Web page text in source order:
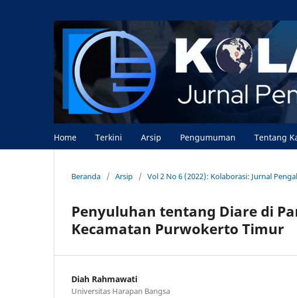
Home Terkini Arsip Pengumuman Tentang
Beranda / Arsip / Vol 2 No 6 (2022): Kolaborasi: Jurnal
Penyuluhan tentang Diare di
Kecamatan Purwokerto Timur
Diah Rahmawati
Universitas Harapan Bangsa